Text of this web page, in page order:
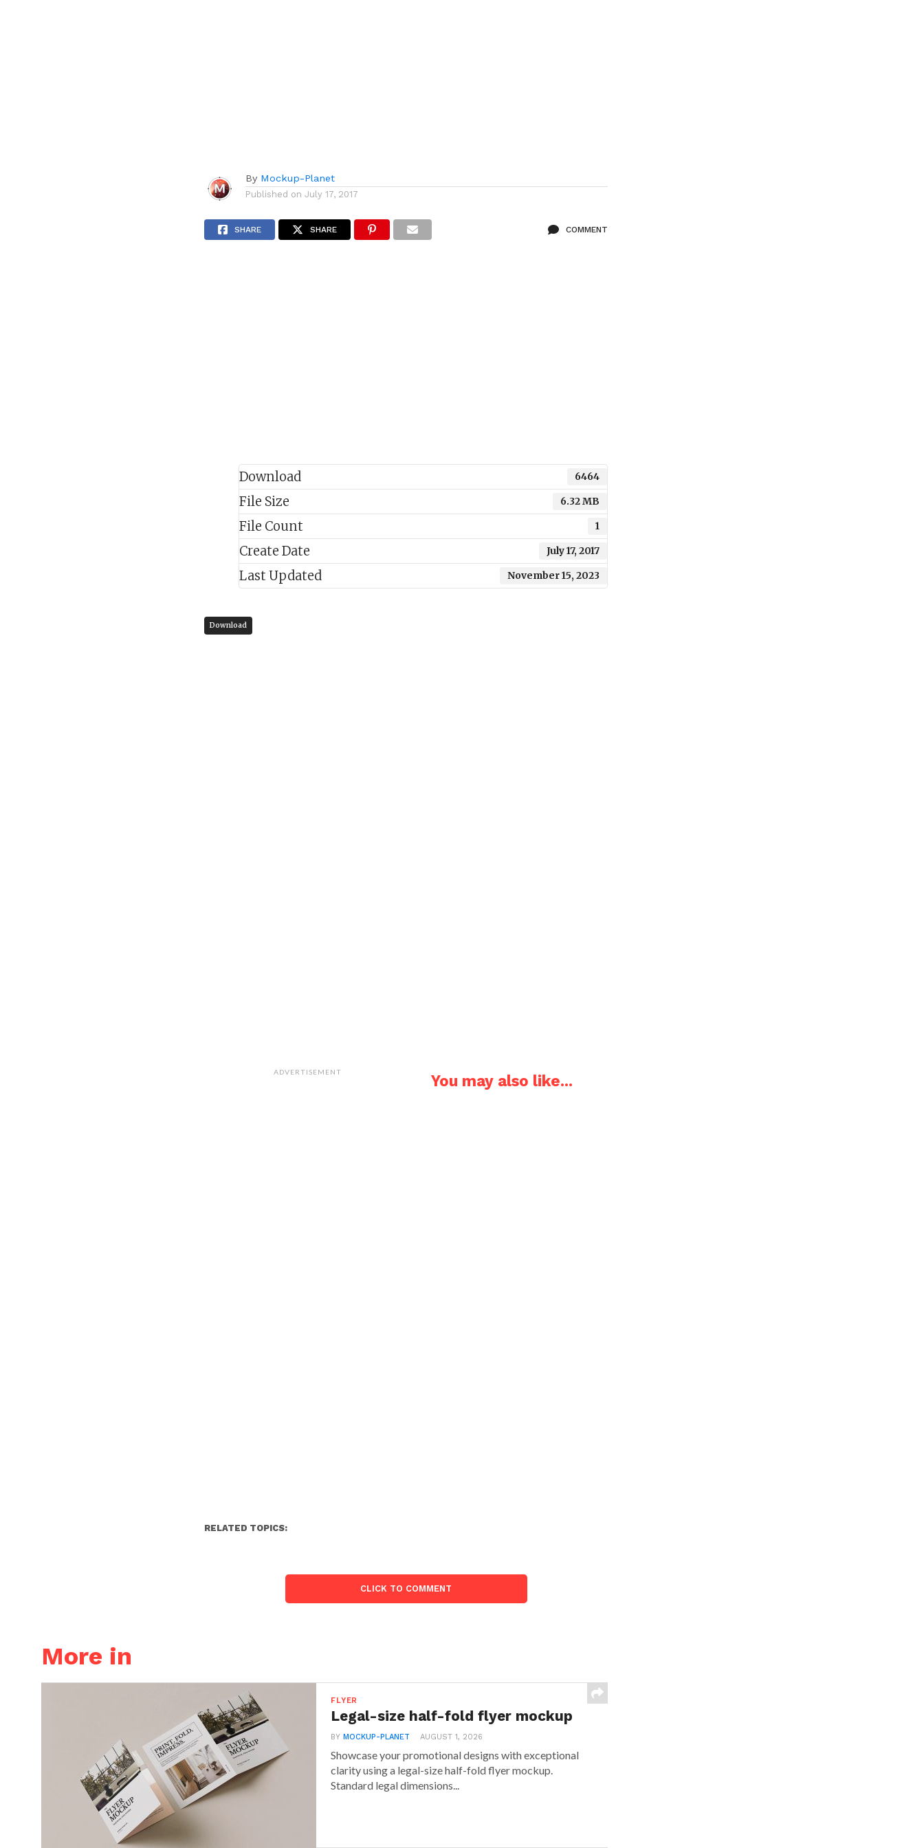
By Mockup-Planet
Published on July 17, 2017
SHARE SHARE COMMENT
Download 6464
File Size 6.32 MB
File Count 1
Create Date July 17, 2017
Last Updated November 15, 2023
Download
ADVERTISEMENT You may also like...
RELATED TOPICS:
CLICK TO COMMENT
More in
FLYER
Legal-size half-fold flyer mockup
BYMOCKUP-PLANET AUGUST 1, 2026
Showcase your promotional designs with exceptional
clarity using a legal-size half-fold flyer mockup.
Standard legal dimensions...